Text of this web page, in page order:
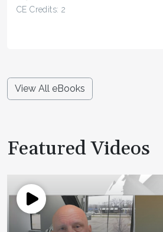
CE Credits: 2
View All eBooks
Featured Videos